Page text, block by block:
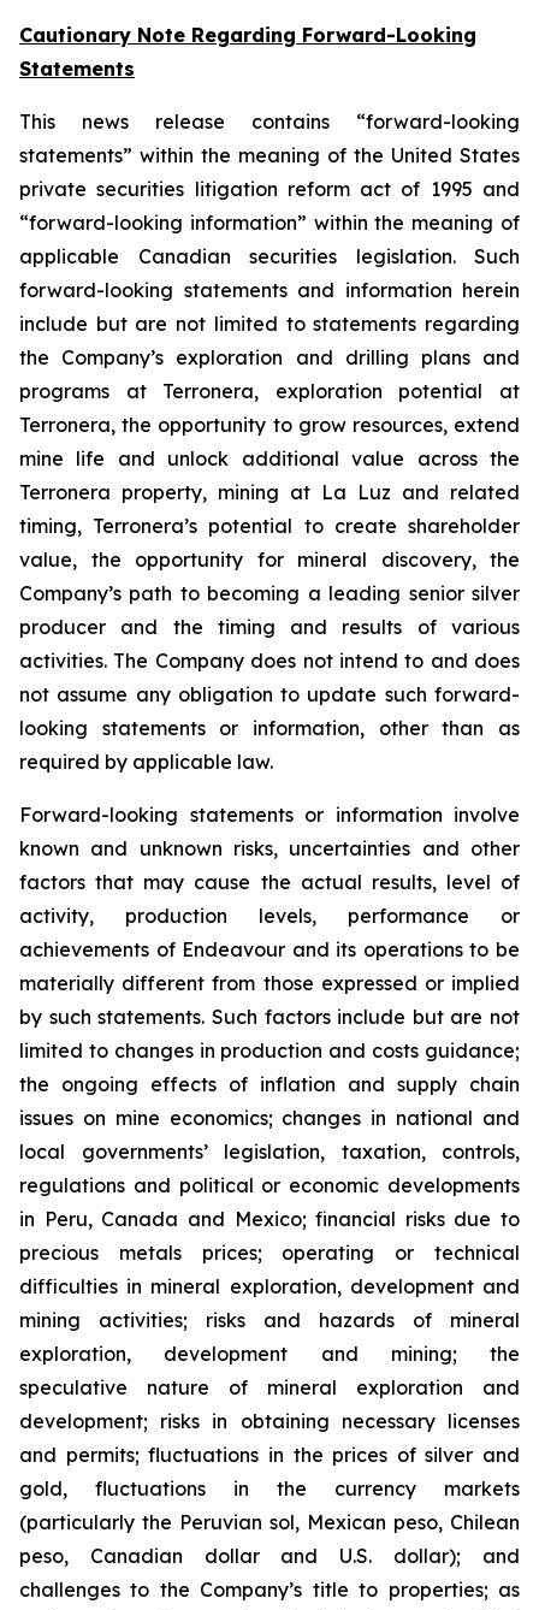
Cautionary Note Regarding Forward-Looking
Statements
This news release contains “forward-looking
statements” within the meaning of the United States
private securities litigation reform act of 1995 and
“forward-looking information” within the meaning of
applicable Canadian securities legislation. Such
forward-looking statements and information herein
include but are not limited to statements regarding
the Company’s exploration and drilling plans and
programs at Terronera, exploration potential at
Terronera, the opportunity to grow resources, extend
mine life and unlock additional value across the
Terronera property, mining at La Luz and related
timing, Terronera’s potential to create shareholder
value, the opportunity for mineral discovery, the
Company’s path to becoming a leading senior silver
producer and the timing and results of various
activities. The Company does not intend to and does
not assume any obligation to update such forward-
looking statements or information, other than as
required by applicable law.
Forward-looking statements or information involve
known and unknown risks, uncertainties and other
factors that may cause the actual results, level of
activity, production levels, performance or
achievements of Endeavour and its operations to be
materially different from those expressed or implied
by such statements. Such factors include but are not
limited to changes in production and costs guidance;
the ongoing effects of inflation and supply chain
issues on mine economics; changes in national and
local governments’ legislation, taxation, controls,
regulations and political or economic developments
in Peru, Canada and Mexico; financial risks due to
precious metals prices; operating or technical
difficulties in mineral exploration, development and
mining activities; risks and hazards of mineral
exploration, development and mining; the
speculative nature of mineral exploration and
development; risks in obtaining necessary licenses
and permits; fluctuations in the prices of silver and
gold, fluctuations in the currency markets
(particularly the Peruvian sol, Mexican peso, Chilean
peso, Canadian dollar and U.S. dollar); and
challenges to the Company’s title to properties; as